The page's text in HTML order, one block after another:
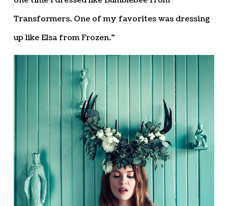
Transformers. One of my favorites was dressing
up like Elsa from Frozen.”